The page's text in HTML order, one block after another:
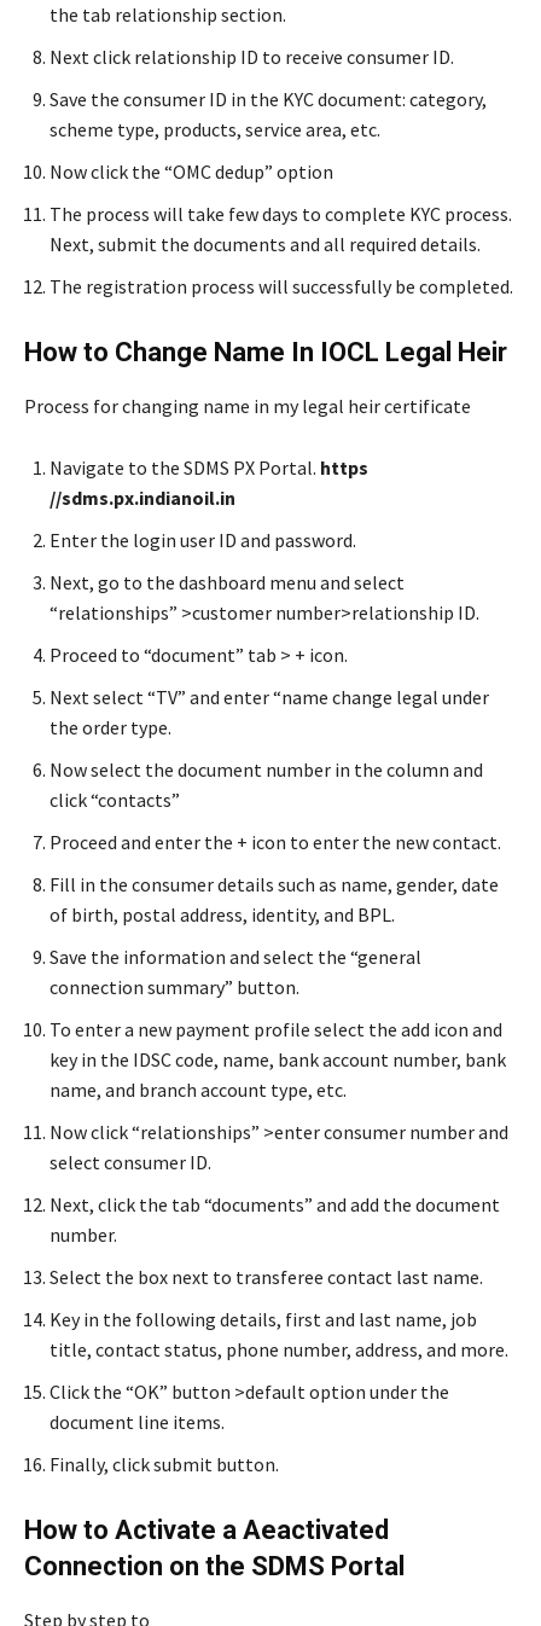
the tab relationship section.
Next click relationship ID to receive consumer ID.
Save the consumer ID in the KYC document: category,
scheme type, products, service area, etc.
Now click the “OMC dedup” option
The process will take few days to complete KYC process.
Next, submit the documents and all required details.
The registration process will successfully be completed.
How to Change Name In IOCL Legal Heir
Process for changing name in my legal heir certificate
Navigate to the SDMS PX Portal. https
//sdms.px.indianoil.in
Enter the login user ID and password.
Next, go to the dashboard menu and select
“relationships” >customer number>relationship ID.
Proceed to “document” tab > + icon.
Next select “TV” and enter “name change legal under
the order type.
Now select the document number in the column and
click “contacts”
Proceed and enter the + icon to enter the new contact.
Fill in the consumer details such as name, gender, date
of birth, postal address, identity, and BPL.
Save the information and select the “general
connection summary” button.
To enter a new payment profile select the add icon and
key in the IDSC code, name, bank account number, bank
name, and branch account type, etc.
Now click “relationships” >enter consumer number and
select consumer ID.
Next, click the tab “documents” and add the document
number.
Select the box next to transferee contact last name.
Key in the following details, first and last name, job
title, contact status, phone number, address, and more.
Click the “OK” button >default option under the
document line items.
Finally, click submit button.
How to Activate a Aeactivated
Connection on the SDMS Portal
Step by step to